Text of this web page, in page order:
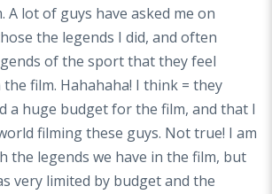
A lot of guys have asked me on
the legends I did, and often
of the sport that they feel
film. Hahahaha! I think = they
a huge budget for the film, and that I
filming these guys. Not true! I am
the legends we have in the film, but
very limited by budget and the